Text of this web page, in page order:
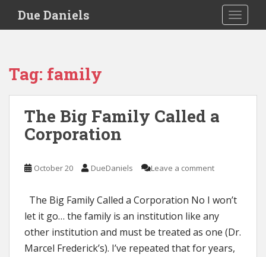
i
Due Daniels
Tag: family
The Big Family Called a
Corporation
October 20 DueDaniels Leave a comment
The Big Family Called a Corporation No I won’t
let it go… the family is an institution like any
other institution and must be treated as one (Dr.
Marcel Frederick’s). I’ve repeated that for years,